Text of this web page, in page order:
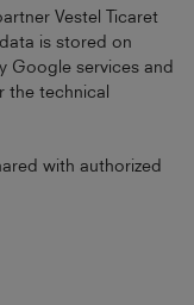
Vestel Ticaret
is stored on
Google services and
the technical
with authorized